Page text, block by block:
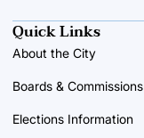
Quick Links
About the City
Boards & Commissions
Elections Information